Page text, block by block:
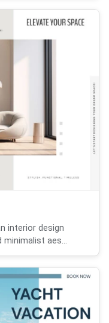
interior design
minimalist aes...